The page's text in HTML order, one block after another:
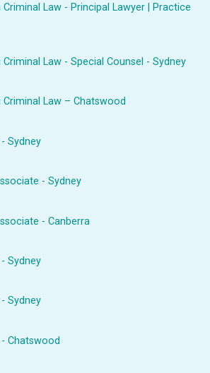
Law - Principal Lawyer | Practice
Law - Special Counsel - Sydney
Law – Chatswood
Sydney
- Sydney
- Canberra
Sydney
Sydney
Chatswood